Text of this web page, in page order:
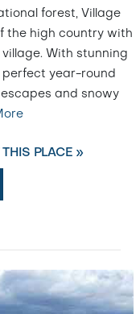
forest, Village
the high country with
With stunning
perfect year-round
and snowy
PLACE »